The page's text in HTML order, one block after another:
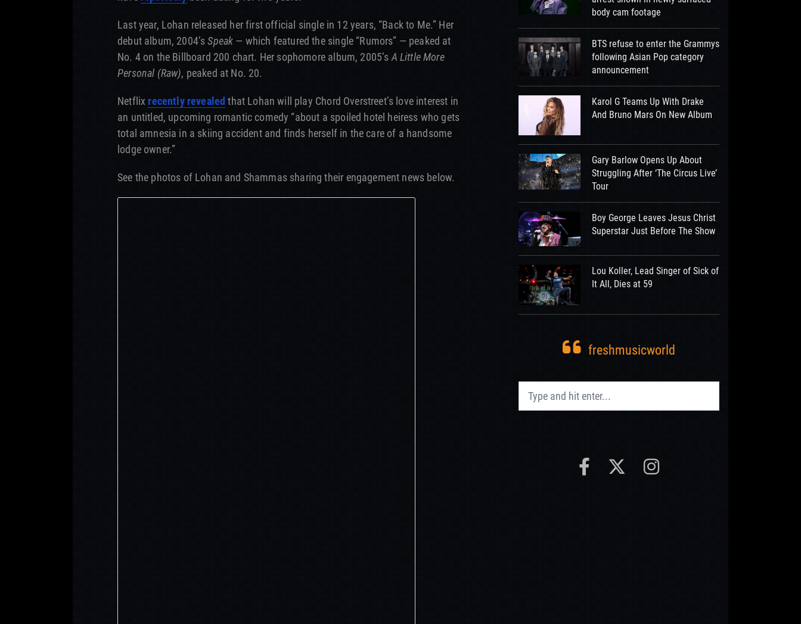
Last year, Lohan released her first official single in 12 years, “Back to Me.” Her
debut album, 2004’sSpeak — which featured the single “Rumors” — peaked at
No. 4 on the Billboard 200 chart. Her sophomore album, 2005’sA Little More
Personal (Raw), peaked at No. 20.
Netflix recently revealed that Lohan will play Chord Overstreet’s love interest in
an untitled, upcoming romantic comedy “about a spoiled hotel heiress who gets
total amnesia in a skiing accident and finds herself in the care of a handsome
lodge owner.”
See the photos of Lohan and Shammas sharing their engagement news below.
body cam footage
BTS refuse to enter the Grammys
following Asian Pop category
announcement
Karol G Teams Up With Drake
And Bruno Mars On New Album
Gary Barlow Opens Up About
Struggling After ‘The Circus Live’
Tour
Boy George Leaves Jesus Christ
Superstar Just Before The Show
Lou Koller, Lead Singer of Sick of
It All, Dies at 59
freshmusicworld